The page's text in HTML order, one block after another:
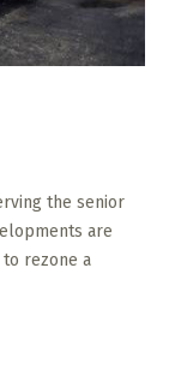
the senior
are
rezone a